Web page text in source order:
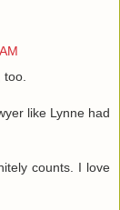
too.
like Lynne had
counts. I love